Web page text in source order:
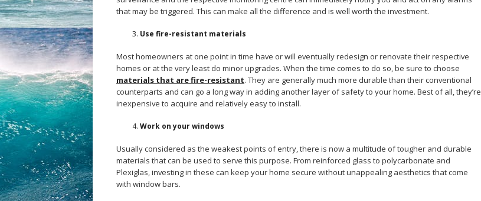
that may be triggered. This can make all the difference and is well worth the investment.
Use fire-resistant materials
Most homeowners at one point in time have or will eventually redesign or renovate their respective
homes or at the very least do minor upgrades. When the time comes to do so, be sure to choose
materials that are fire-resistant. They are generally much more durable than their conventional
counterparts and can go a long way in adding another layer of safety to your home. Best of all, they’re
inexpensive to acquire and relatively easy to install.
Work on your windows
Usually considered as the weakest points of entry, there is now a multitude of tougher and durable
materials that can be used to serve this purpose. From reinforced glass to polycarbonate and
Plexiglas, investing in these can keep your home secure without unappealing aesthetics that come
with window bars.